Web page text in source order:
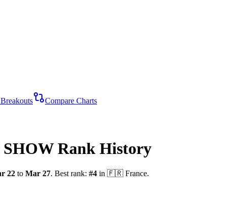
Compare Charts
SHOW Rank History
22 to Mar 27. Best rank: #4 in 🇫🇷 France.